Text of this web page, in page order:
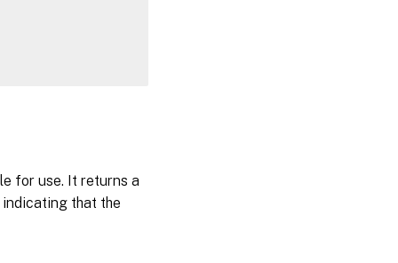
for use. It returns a
that the